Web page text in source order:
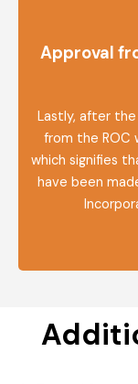
Approval
Lastly, after
from the ROC
which signifies
have been